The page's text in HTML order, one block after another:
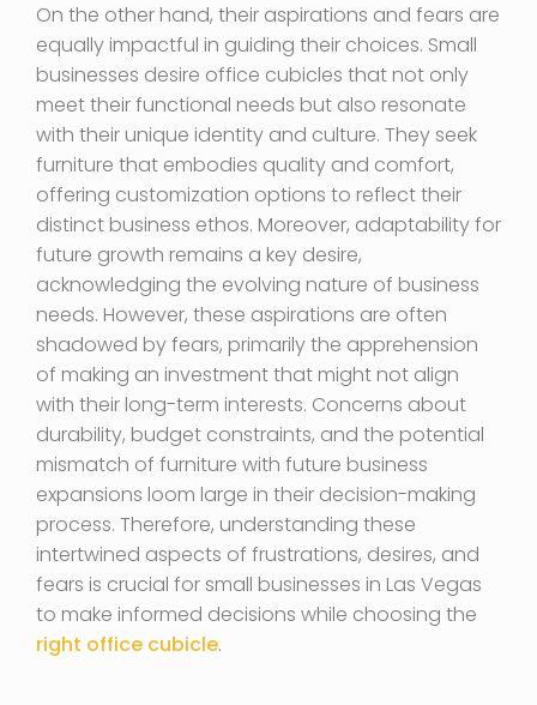
On the other hand, their aspirations and fears are
equally impactful in guiding their choices. Small
businesses desire office cubicles that not only
meet their functional needs but also resonate
with their unique identity and culture. They seek
furniture that embodies quality and comfort,
offering customization options to reflect their
distinct business ethos. Moreover, adaptability for
future growth remains a key desire,
acknowledging the evolving nature of business
needs. However, these aspirations are often
shadowed by fears, primarily the apprehension
of making an investment that might not align
with their long-term interests. Concerns about
durability, budget constraints, and the potential
mismatch of furniture with future business
expansions loom large in their decision-making
process. Therefore, understanding these
intertwined aspects of frustrations, desires, and
fears is crucial for small businesses in Las Vegas
to make informed decisions while choosing the
right office cubicle.